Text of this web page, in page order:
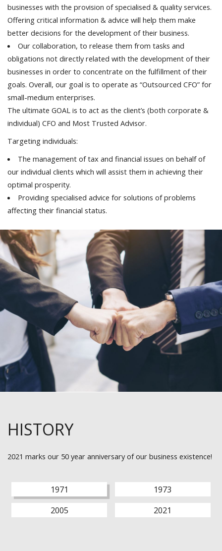
businesses with the provision of specialised & quality services.
Offering critical information & advice will help them make
better decisions for the development of their business.
Our collaboration, to release them from tasks and
obligations not directly related with the development of their
businesses in order to concentrate on the fulfillment of their
goals. Overall, our goal is to operate as “Outsourced CFO” for
small-medium enterprises.
The ultimate GOAL is to act as the client’s (both corporate &
individual) CFO and Most Trusted Advisor.
Targeting individuals:
The management of tax and financial issues on behalf of
our individual clients which will assist them in achieving their
optimal prosperity.
Providing specialised advice for solutions of problems
affecting their financial status.
HISTORY
2021 marks our 50 year anniversary of our business existence!
1971
1973
2005
2021